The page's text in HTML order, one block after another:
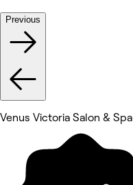
Previous
Venus Victoria Salon & Spa